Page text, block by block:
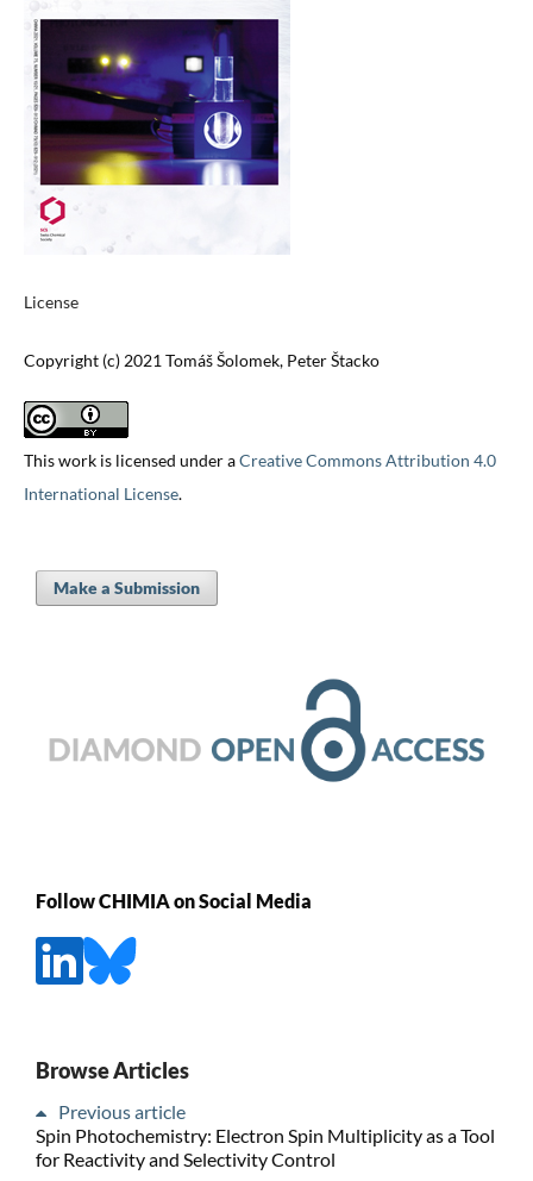
License
Copyright (c) 2021 Tomáš Šolomek, Peter Štacko
This work is licensed under aCreative Commons Attribution 4.0
International License.
Make a Submission
Follow CHIMIA on Social Media
Browse Articles
Previous article
Spin Photochemistry: Electron Spin Multiplicity as a Tool
for Reactivity and Selectivity Control